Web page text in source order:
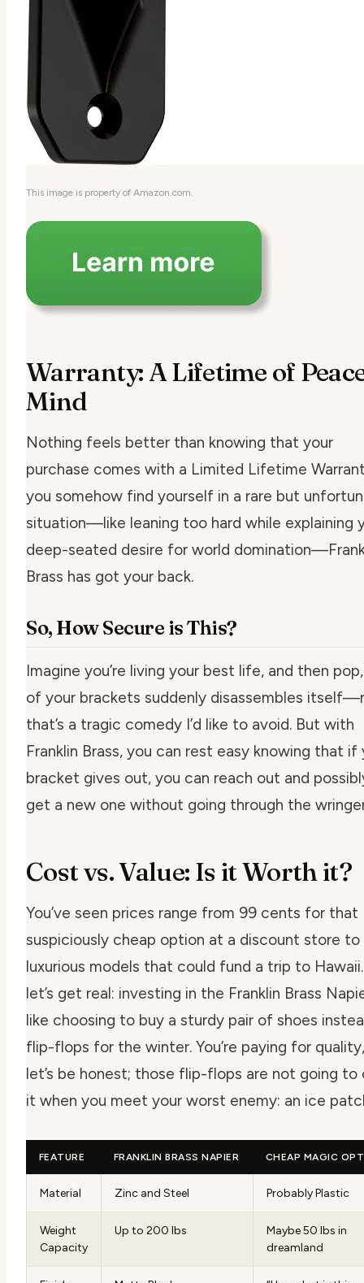
This image is property of Amazon.com.
Warranty: A Lifetime of
Mind
Nothing feels better than knowing that your
purchase comes with a Limited Lifetime
you somehow find yourself in a rare but
situation—like leaning too hard while explaining
deep-seated desire for world
Brass has got your back.
So, How Secure is This?
Imagine you’re living your best life, and then pop
of your brackets suddenly disassembles
that’s a tragic comedy I’d like to avoid. But with
Franklin Brass, you can rest easy knowing that if
bracket gives out, you can reach out and
get a new one without going through the
Cost vs. Value: Is it Worth it?
You’ve seen prices range from 99 cents for that
suspiciously cheap option at a discount store to
luxurious models that could fund a trip to
let’s get real: investing in the Franklin Brass
like choosing to buy a sturdy pair of shoes
flip-flops for the winter. You’re paying for
let’s be honest; those flip-flops are not going to
it when you meet your worst enemy: an ice
FEATURE FRANKLIN BRASS NAPIER CHEAP MAGIC
Material Zinc and Steel Probably Plastic
Weight
Capacity
Up to 200 lbs
Maybe 50 lbs in
dreamland